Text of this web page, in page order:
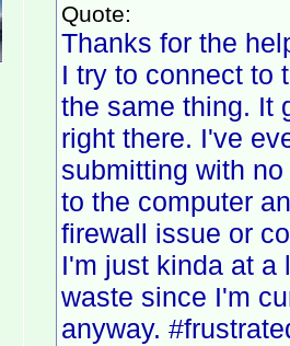
Quote:
Thanks for the
I try to connect to
the same thing. It
right there. I've
submitting with
to the computer
firewall issue or
I'm just kinda at a
waste since I'm
anyway.